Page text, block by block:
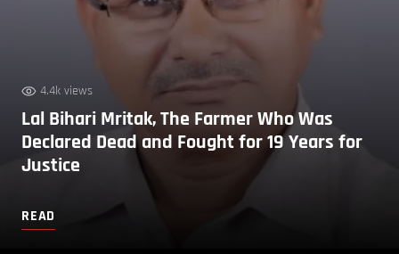
4.4k views
Lal Bihari Mritak, The Farmer Who Was
Declared Dead and Fought for 19 Years for
Justice
READ